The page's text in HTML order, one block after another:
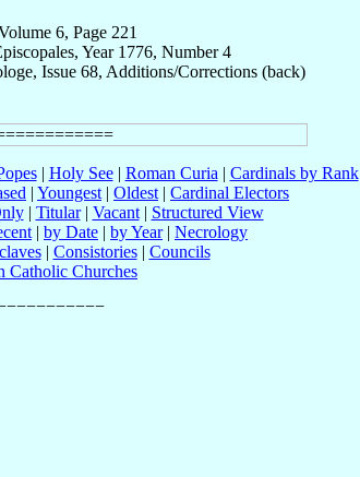
6, Page 221
Year 1776, Number 4
Issue 68, Additions/Corrections (back)
| Holy See| Roman Curia | Cardinals by Rank
| Youngest | Oldest | Cardinal Electors
| Titular| Vacant| Structured View
| by Date | by Year| Necrology
| Consistories| Councils
Catholic Churches